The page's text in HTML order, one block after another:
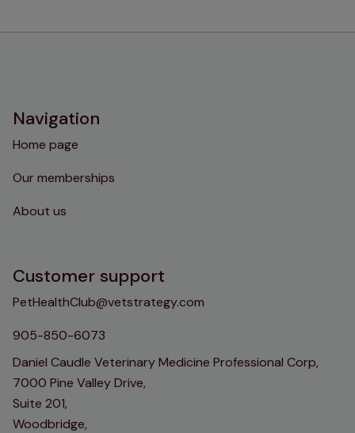
Navigation
Home page
Our memberships
About us
Customer support
PetHealthClub@vetstrategy.com
905-850-6073
Daniel Caudle Veterinary Medicine Professional Corp,
7000 Pine Valley Drive,
Suite 201,
Woodbridge,